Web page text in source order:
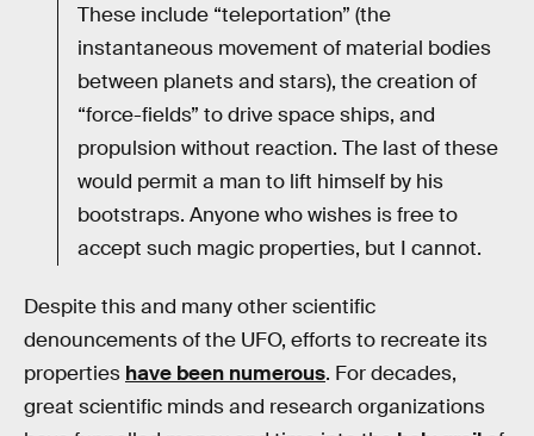
These include “teleportation” (the
instantaneous movement of material bodies
between planets and stars), the creation of
“force-fields” to drive space ships, and
propulsion without reaction. The last of these
would permit a man to lift himself by his
bootstraps. Anyone who wishes is free to
accept such magic properties, but I cannot.
Despite this and many other scientific
denouncements of the UFO, efforts to recreate its
properties have been numerous. For decades,
great scientific minds and research organizations